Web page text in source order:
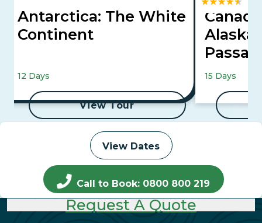
View Dates
Call to Book: 0800 800 219
Request A Quote
Antarctica: The White
Continent
12 Days
View Tour
Cruise
15 Days